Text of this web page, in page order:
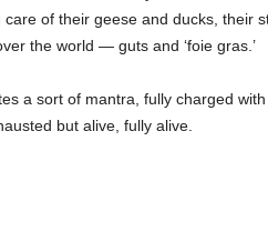
of their geese and ducks, their
the world — guts and ‘foie gras.’
a sort of mantra, fully charged with
but alive, fully alive.